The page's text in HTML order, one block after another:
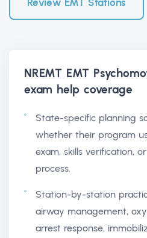
NREMT EMT
exam help coverage
State-specific planning
whether their program
exam, skills verification,
process.
Station-by-station
airway management,
arrest response,